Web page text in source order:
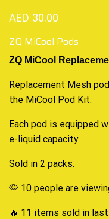
AED 30.00
ZQ MiCool Pods
ZQ MiCool
Replacement Mesh
the MiCool Pod Kit.
Each pod is equipped
e-liquid capacity.
Sold in 2 packs.
10 people are
🔥 11 items sold in